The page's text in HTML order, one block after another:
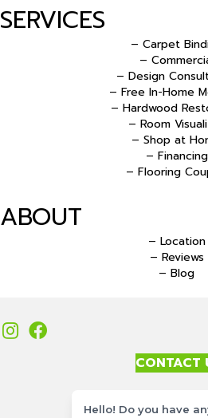
SERVICES
– Carpet
–
– Design
– Free In-Home
– Hardwood
– Room
– Shop at
– Financing
– Flooring
ABOUT
– Location
– Reviews
– Blog
CONTACT
Hello! Do you have